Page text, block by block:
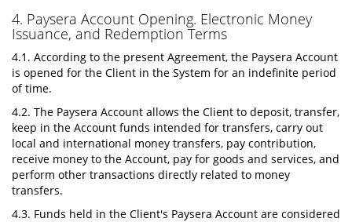
4. Paysera Account Opening. Electronic Money
Issuance, and Redemption Terms
4.1. According to the present Agreement, the Paysera Account
is opened for the Client in the System for an indefinite period
of time.
4.2. The Paysera Account allows the Client to deposit, transfer,
keep in the Account funds intended for transfers, carry out
local and international money transfers, pay contribution,
receive money to the Account, pay for goods and services, and
perform other transactions directly related to money
transfers.
4.3. Funds held in the Client's Paysera Account are considered